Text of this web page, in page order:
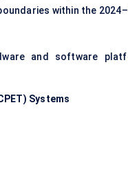
within the
and software
Systems